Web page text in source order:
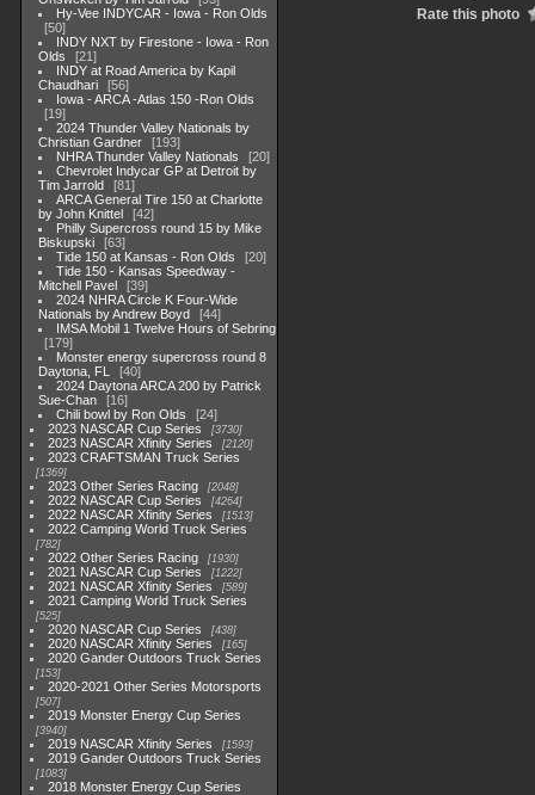
Hy-Vee INDYCAR - Iowa - Ron Olds
50
INDY NXT by Firestone - Iowa - Ron
Olds
21
INDY at Road America by Kapil
Chaudhari
56
Iowa - ARCA -Atlas 150 -Ron Olds
19
2024 Thunder Valley Nationals by
Christian Gardner
193
NHRA Thunder Valley Nationals
20
Chevrolet Indycar GP at Detroit by
Tim Jarrold
81
ARCA General Tire 150 at Charlotte
by John Knittel
42
Philly Supercross round 15 by Mike
Biskupski
63
Tide 150 at Kansas - Ron Olds
20
Tide 150 - Kansas Speedway -
Mitchell Pavel
39
2024 NHRA Circle K Four-Wide
Nationals by Andrew Boyd
44
IMSA Mobil 1 Twelve Hours of Sebring
179
Monster energy supercross round 8
Daytona, FL
40
2024 Daytona ARCA 200 by Patrick
Sue-Chan
16
Chili bowl by Ron Olds
24
2023 NASCAR Cup Series
3730
2023 NASCAR Xfinity Series 2120
2023 CRAFTSMAN Truck Series
1369
2023 Other Series Racing 2048
2022 NASCAR Cup Series 4264
2022 NASCAR Xfinity Series 1513
2022 Camping World Truck Series
782
2022 Other Series Racing 1930
2021 NASCAR Cup Series 1222
2021 NASCAR Xfinity Series 589
2021 Camping World Truck Series
525
2020 NASCAR Cup Series 438
2020 NASCAR Xfinity Series 165
2020 Gander Outdoors Truck Series
153
2020-2021 Other Series Motorsports
507
2019 Monster Energy Cup Series
3940
2019 NASCAR Xfinity Series 1593
2019 Gander Outdoors Truck Series
1083
2018 Monster Energy Cup Series
Rate this photo